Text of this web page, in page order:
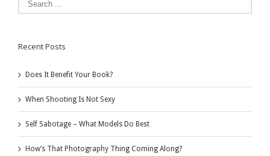
Recent Posts
Does It Benefit Your Book?
When Shooting Is Not Sexy
Self Sabotage – What Models Do Best
How’s That Photography Thing Coming Along?